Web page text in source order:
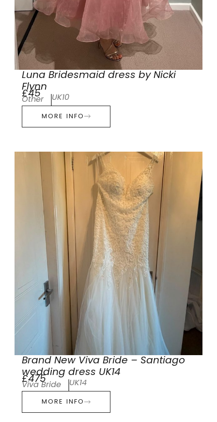
Luna Bridesmaid dress by Nicki
Flynn
£45
Other UK10
MORE INFO
Brand New Viva Bride – Santiago
wedding dress UK14
£475
Viva Bride UK14
MORE INFO